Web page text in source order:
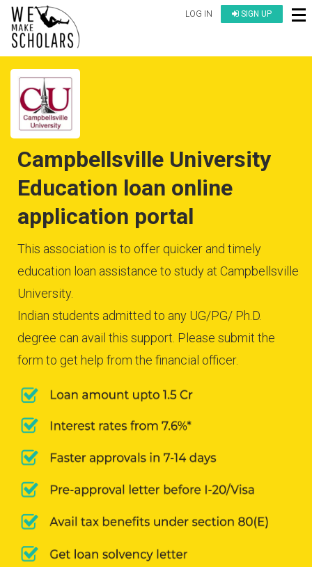
LOG IN SIGN UP
Campbellsville University
Education loan online
application portal
This association is to offer quicker and timely
education loan assistance to study at Campbellsville
University.
Indian students admitted to any UG/PG/ Ph.D.
degree can avail this support. Please submit the
form to get help from the financial officer.